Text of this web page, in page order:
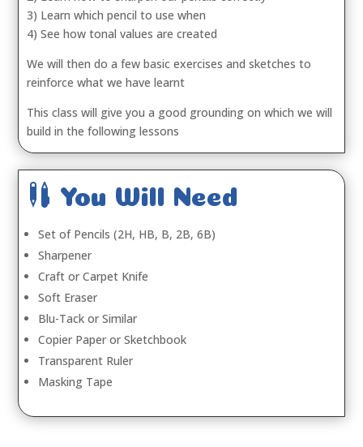
3) Learn which pencil to use when
4) See how tonal values are created
We will then do a few basic exercises and sketches to
reinforce what we have learnt
This class will give you a good grounding on which we will
build in the following lessons
 You Will Need
Set of Pencils (2H, HB, B, 2B, 6B)
Sharpener
Craft or Carpet Knife
Soft Eraser
Blu-Tack or Similar
Copier Paper or Sketchbook
Transparent Ruler
Masking Tape